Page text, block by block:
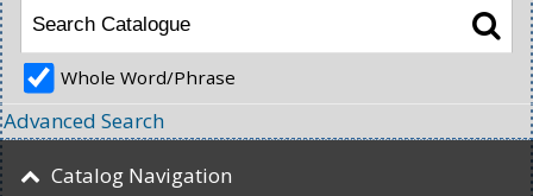
Whole Word/Phrase
Advanced Search
Catalog Navigation